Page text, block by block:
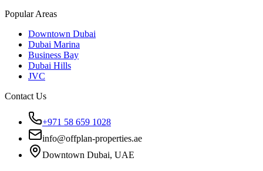
Popular Areas
Downtown Dubai
Dubai Marina
Business Bay
Dubai Hills
JVC
Contact Us
+971 58 659 1028
info@offplan-properties.ae
Downtown Dubai, UAE